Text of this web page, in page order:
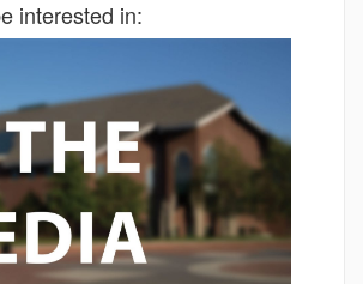
interested in: